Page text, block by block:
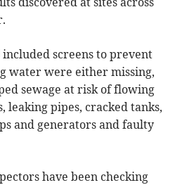
included screens to prevent
water were either missing,
sewage at risk of flowing
pipes, cracked tanks,
and generators and faulty
have been checking